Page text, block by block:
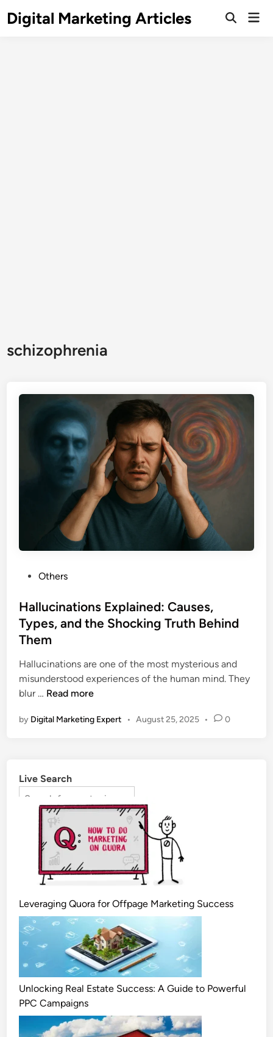
Digital Marketing Articles
schizophrenia
Others
Hallucinations Explained: Causes,
Types, and the Shocking Truth Behind
Them
Hallucinations are one of the most mysterious and
misunderstood experiences of the human mind. They
blur … Read more
by Digital Marketing Expert • August 25, 2025 • 0
Live Search
Leveraging Quora for Offpage Marketing Success
Unlocking Real Estate Success: A Guide to Powerful
PPC Campaigns